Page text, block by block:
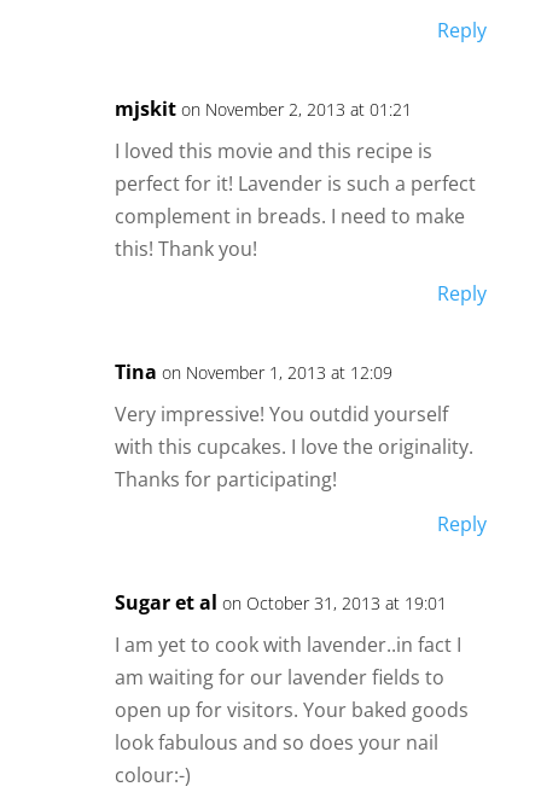
Reply
mjskit on November 2, 2013 at 01:21
I loved this movie and this recipe is
perfect for it! Lavender is such a perfect
complement in breads. I need to make
this! Thank you!
Reply
Tina on November 1, 2013 at 12:09
Very impressive! You outdid yourself
with this cupcakes. I love the originality.
Thanks for participating!
Reply
Sugar et al on October 31, 2013 at 19:01
I am yet to cook with lavender..in fact I
am waiting for our lavender fields to
open up for visitors. Your baked goods
look fabulous and so does your nail
colour:-)